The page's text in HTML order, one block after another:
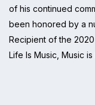
of his continued
been honored by a
Recipient of the
Life Is Music, Music